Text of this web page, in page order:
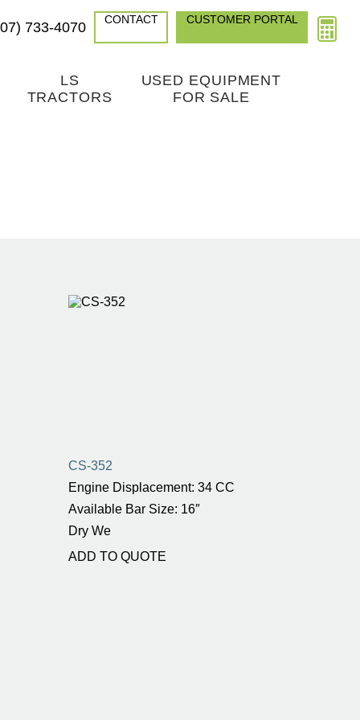
733-4070 CONTACT CUSTOMER PORTAL
LS
TRACTORS
USED EQUIPMENT
FOR SALE
CS-352
Engine Displacement: 34 CC
Available Bar Size: 16″
Dry We
ADD TO QUOTE